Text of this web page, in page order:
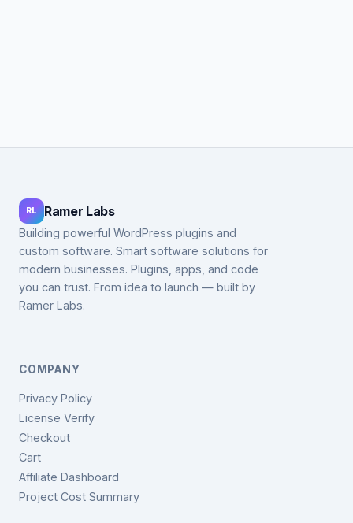
RL Ramer Labs
Building powerful WordPress plugins and
custom software. Smart software solutions for
modern businesses. Plugins, apps, and code
you can trust. From idea to launch — built by
Ramer Labs.
COMPANY
Privacy Policy
License Verify
Checkout
Cart
Affiliate Dashboard
Project Cost Summary